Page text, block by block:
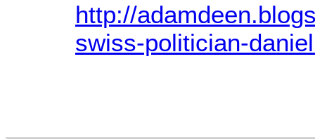
http://
swiss-politician-